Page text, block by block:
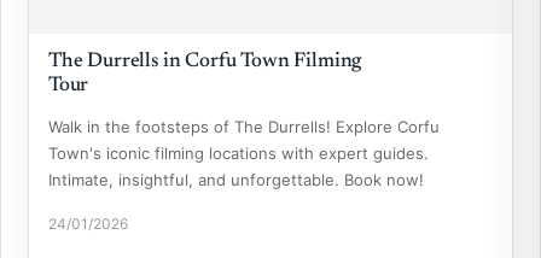
The Durrells in Corfu Town Filming
Tour
Walk in the footsteps of The Durrells! Explore Corfu
Town's iconic filming locations with expert guides.
Intimate, insightful, and unforgettable. Book now!
24/01/2026